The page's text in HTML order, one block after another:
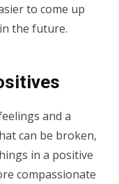
to come up
the future.
and a
can be broken,
in a positive
compassionate